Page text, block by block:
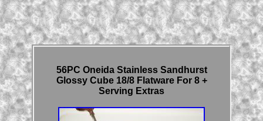
56PC Oneida Stainless Sandhurst
Glossy Cube 18/8 Flatware For 8 +
Serving Extras